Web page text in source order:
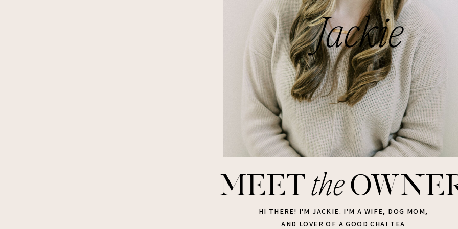
Jackie
the
meet
HI THERE! I'M JACKIE. I'M A WIFE, DOG MOM,
AND LOVER OF A GOOD CHAI TEA